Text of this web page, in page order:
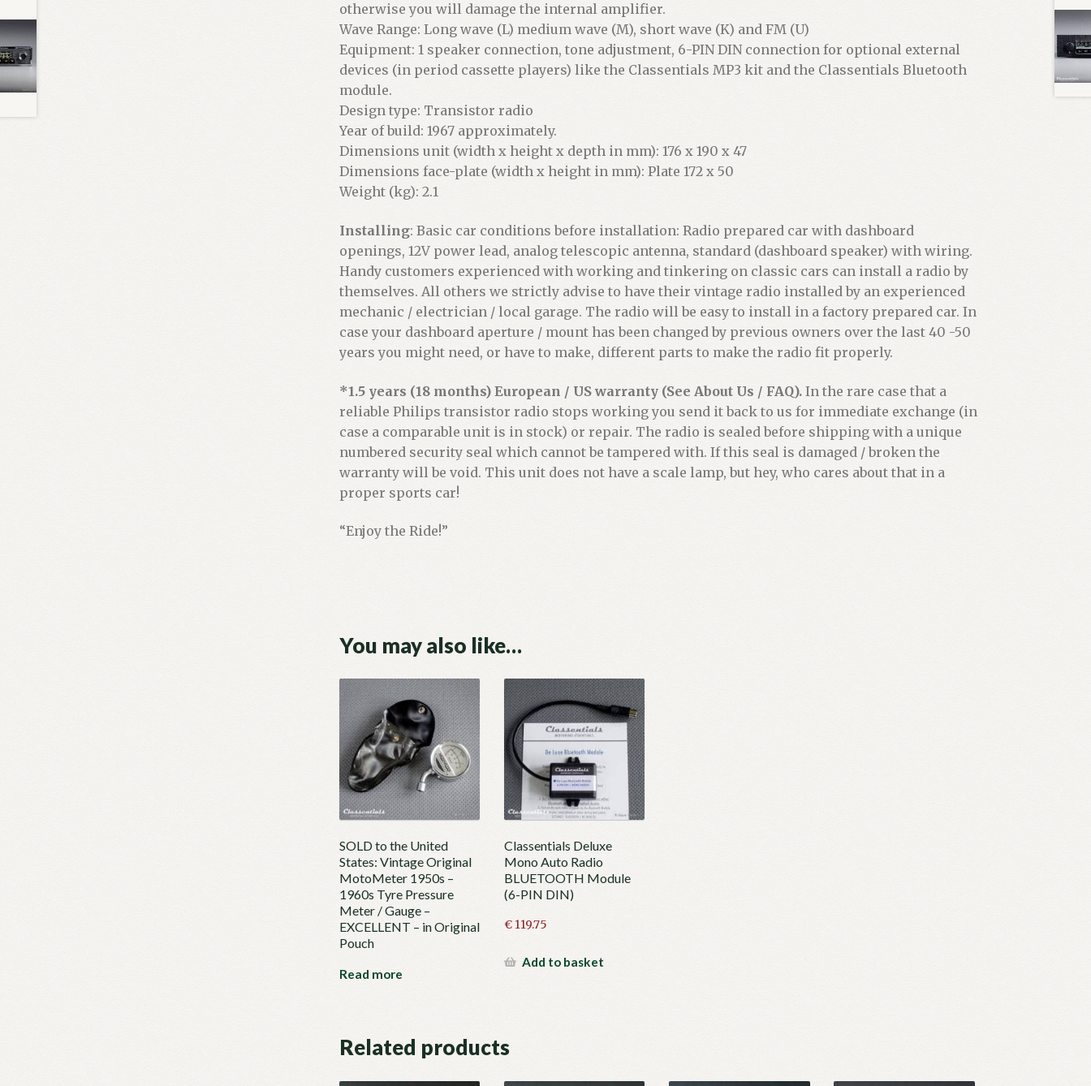
otherwise you will damage the internal amplifier.
Wave Range: Long wave (L) medium wave (M), short wave (K) and FM (U)
Equipment: 1 speaker connection, tone adjustment, 6-PIN DIN connection for optional external
devices (in period cassette players) like the Classentials MP3 kit and the Classentials Bluetooth
module.
Design type: Transistor radio
Year of build: 1967 approximately.
Dimensions unit (width x height x depth in mm): 176 x 190 x 47
Dimensions face-plate (width x height in mm): Plate 172 x 50
Weight (kg): 2.1
Installing: Basic car conditions before installation: Radio prepared car with dashboard
openings, 12V power lead, analog telescopic antenna, standard (dashboard speaker) with wiring.
Handy customers experienced with working and tinkering on classic cars can install a radio by
themselves. All others we strictly advise to have their vintage radio installed by an experienced
mechanic / electrician / local garage. The radio will be easy to install in a factory prepared car. In
case your dashboard aperture / mount has been changed by previous owners over the last 40 -50
years you might need, or have to make, different parts to make the radio fit properly.
*1.5 years (18 months) European / US warranty (See About Us / FAQ).In the rare case that a
reliable Philips transistor radio stops working you send it back to us for immediate exchange (in
case a comparable unit is in stock) or repair. The radio is sealed before shipping with a unique
numbered security seal which cannot be tampered with. If this seal is damaged / broken the
warranty will be void. This unit does not have a scale lamp, but hey, who cares about that in a
proper sports car!
“Enjoy the Ride!”
You may also like…
SOLD to the United
States: Vintage Original
MotoMeter 1950s –
1960s Tyre Pressure
Meter / Gauge –
EXCELLENT – in Original
Pouch
Read more
Classentials Deluxe
Mono Auto Radio
BLUETOOTH Module
(6-PIN DIN)
€119.75
Add to basket
Related products